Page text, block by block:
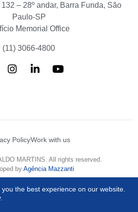
– 28º andar, Barra Funda, São
Paulo-SP
Memorial Office
(11) 3066-4800
MARTINS. All rights reserved.
byAgência Mazzanti
PolicyWork with us
the best experience on our website.